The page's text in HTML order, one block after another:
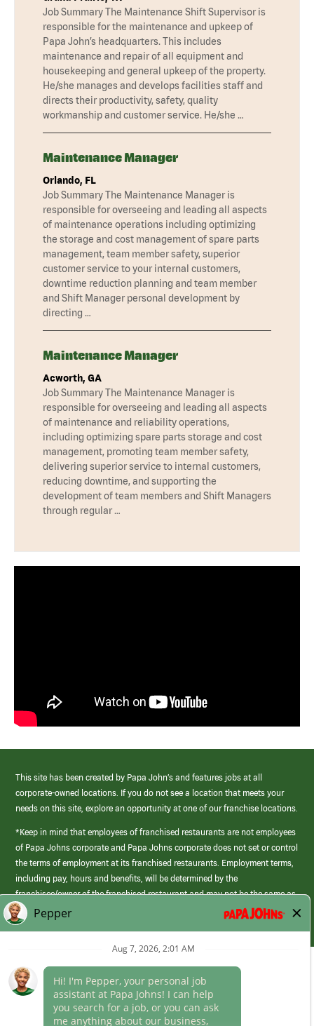
Job Summary The Maintenance Shift Supervisor is
responsible for the maintenance and upkeep of
Papa John’s headquarters. This includes
maintenance and repair of all equipment and
housekeeping and general upkeep of the property.
He/she manages and develops facilities staff and
directs their productivity, safety, quality
workmanship and customer service. He/she …
Maintenance Manager
Orlando, FL
Job Summary The Maintenance Manager is
responsible for overseeing and leading all aspects
of maintenance operations including optimizing
the storage and cost management of spare parts
management, team member safety, superior
customer service to your internal customers,
downtime reduction planning and team member
and Shift Manager personal development by
directing …
Maintenance Manager
Acworth, GA
Job Summary The Maintenance Manager is
responsible for overseeing and leading all aspects
of maintenance and reliability operations,
including optimizing spare parts storage and cost
management, promoting team member safety,
delivering superior service to internal customers,
reducing downtime, and supporting the
development of team members and Shift Managers
through regular …
This site has been created by Papa John’s and features jobs at all
corporate-owned locations. If you do not see a location that meets your
needs on this site, explore an opportunity at one of our franchise locations.
*Keep in mind that employees of franchised restaurants are not employees
of Papa Johns corporate and Papa Johns corporate does not set or control
the terms of employment at its franchised restaurants. Employment terms,
including pay, hours and benefits, will be determined by the
franchisee/owner of the franchised restaurant and may not be the same as
those offered by Papa Johns corporate.
(link
opens
Career Areas